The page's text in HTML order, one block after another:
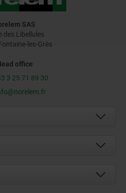
SAS
des Libellules
les-Grès
office
3 25 71 89 30